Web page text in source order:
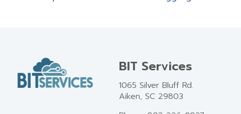
BIT Services
1065 Silver Bluff Rd.
Aiken, SC 29803